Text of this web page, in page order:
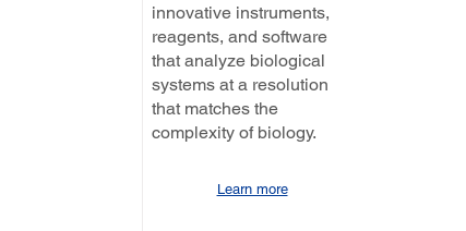
innovative instruments,
reagents, and software
that analyze biological
systems at a resolution
that matches the
complexity of biology.
Learn more